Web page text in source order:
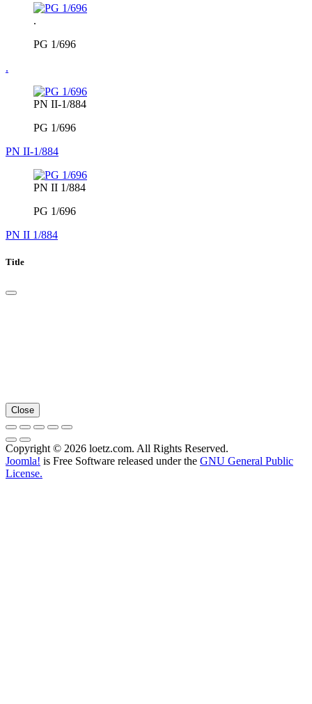
.
PG 1/696
.
PN II-1/884
PG 1/696
PN II-1/884
PN II 1/884
PG 1/696
PN II 1/884
Title
Close
Copyright © 2026 loetz.com. All Rights Reserved.
Joomla! is Free Software released under the GNU General Public
License.